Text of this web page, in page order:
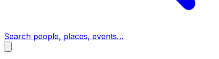
Search people, places, events…